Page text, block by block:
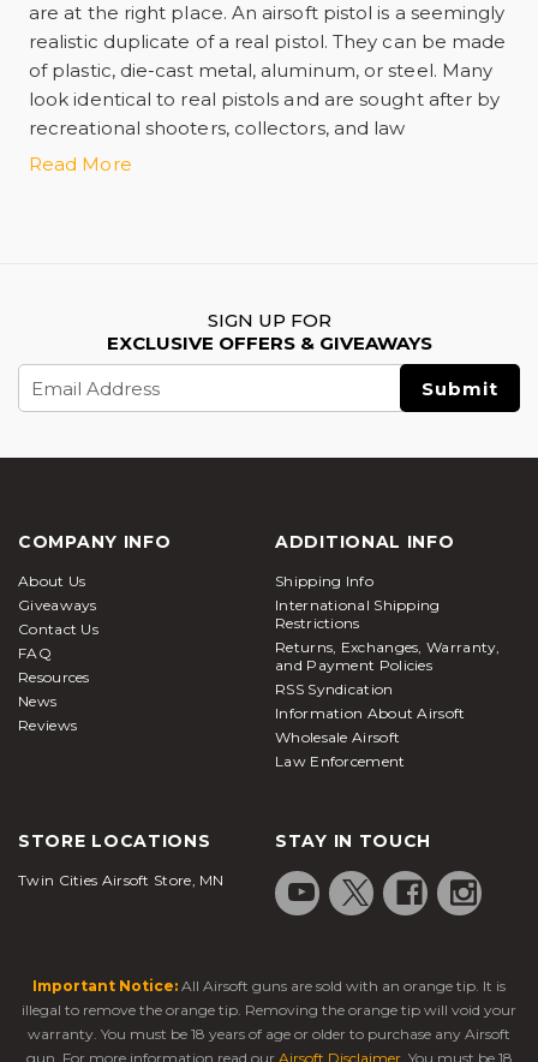
are at the right place. An airsoft pistol is a seemingly
realistic duplicate of a real pistol. They can be made
of plastic, die-cast metal, aluminum, or steel. Many
look identical to real pistols and are sought after by
recreational shooters, collectors, and law
enforcement training personnel.
Airsoft P226, and
Lancer Tactical Stryk Hi-Capa 5.1 Airsoft Pistol. A
pistol works very similarly to a real pistol.
like theAirsoft Glock orM93Rare more fun in
assortment of air guns designed specifically to
shoot metal BBs for target practice are available as
well and if you’re shopping on a budget you’ll also
find solid airsoft pistols under $100
What is an airsoft pistol?
like paintball markers, they are designed to be used
by people for shooting at each other in a
competitive gaming environment. Hence, their
In most cases, these sidearms serve as secondary or
backup weapons, while airsoft rifles or SMGs are
carried as the primary option. Players typically keep
Read More
SIGN UP FOR
EXCLUSIVE OFFERS & GIVEAWAYS
Address
COMPANY INFO
About Us
Giveaways
Contact Us
FAQ
Resources
News
Reviews
ADDITIONAL INFO
Shipping Info
International Shipping
Restrictions
Returns, Exchanges, Warranty,
and Payment Policies
RSS Syndication
Information About Airsoft
Wholesale Airsoft
Law Enforcement
STORE LOCATIONS
Twin Cities Airsoft Store, MN
STAY IN TOUCH
Important Notice: All Airsoft guns are sold with an orange tip. It is
illegal to remove the orange tip. Removing the orange tip will void your
warranty. You must be 18 years of age or older to purchase any Airsoft
gun. For more information read our Airsoft Disclaimer. You must be 18